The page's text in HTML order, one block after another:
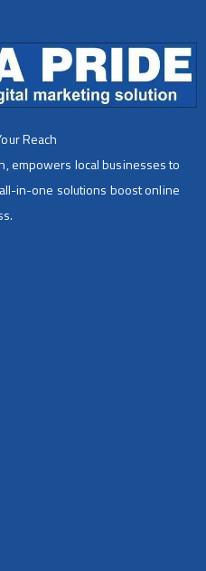
Reach
empowers local businesses to
in-one solutions boost online